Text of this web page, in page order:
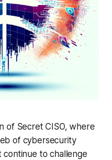
of Secret CISO, where
of cybersecurity
to challenge